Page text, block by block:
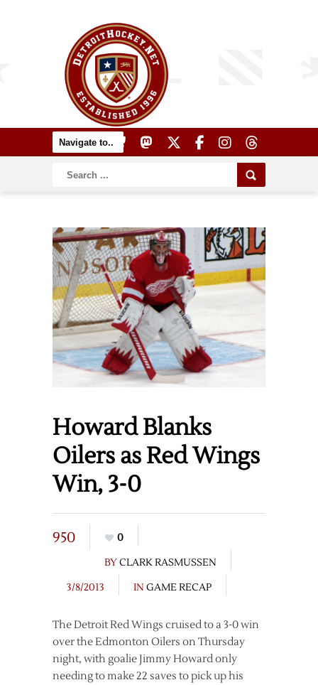
Howard Blanks
Oilers as Red Wings
Win, 3-0
950
0
BYCLARK RASMUSSEN
3/8/2013
IN GAME RECAP
The Detroit Red Wings cruised to a 3-0 win
over the Edmonton Oilers on Thursday
night, with goalie Jimmy Howard only
needing to make 22 saves to pick up his